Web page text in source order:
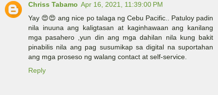
Chriss Tabamo Apr 16, 2021, 11:39:00 PM
Yay 😍😍 ang nice po talaga ng Cebu Pacific.. Patuloy padin
nila inuuna ang kaligtasan at kaginhawaan ang kanilang
mga pasahero ,yun din ang mga dahilan nila kung bakit
pinabilis nila ang pag susumikap sa digital na suportahan
ang mga proseso ng walang contact at self-service.
Reply